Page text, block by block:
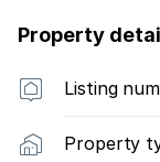
Property
Listing
Property